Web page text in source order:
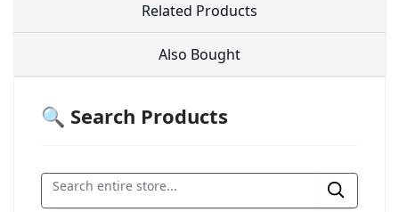
Related Products
Also Bought
🔍 Search Products